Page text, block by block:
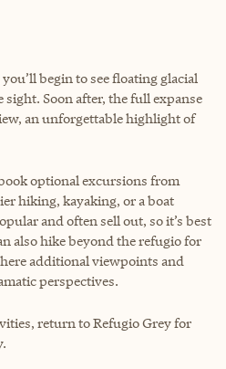
begin to see floating glacial
Soon after, the full expanse
an unforgettable highlight of
optional excursions from
hiking, kayaking, or a boat
and often sell out, so it’s best
also hike beyond the refugio for
additional viewpoints and
perspectives.
return to Refugio Grey for